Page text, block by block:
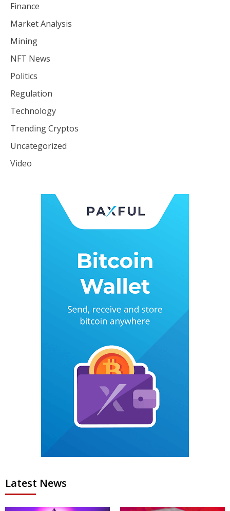
Finance
Market Analysis
Mining
NFT News
Politics
Regulation
Technology
Trending Cryptos
Uncategorized
Video
Latest News